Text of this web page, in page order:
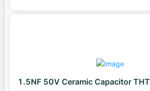
1.5NF 50V Ceramic Capacitor THT